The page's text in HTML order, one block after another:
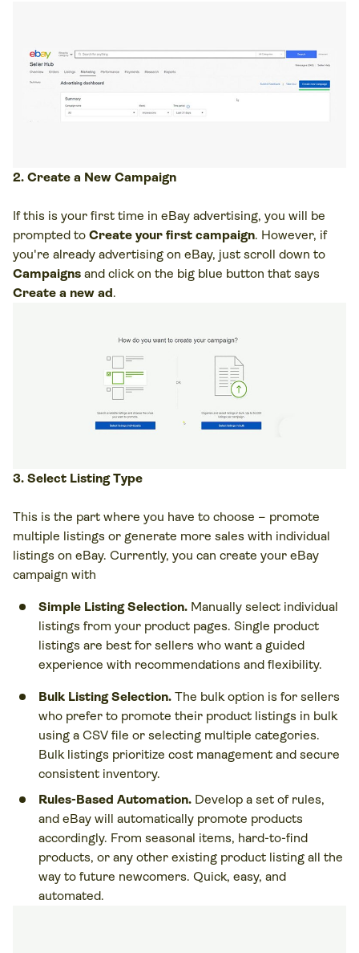
2. Create a New Campaign
If this is your first time in eBay advertising, you will be
prompted to Create your first campaign. However, if
you're already advertising on eBay, just scroll down to
Campaigns and click on the big blue button that says
Create a new ad.
3. Select Listing Type
This is the part where you have to choose – promote
multiple listings or generate more sales with individual
listings on eBay. Currently, you can create your eBay
campaign with
Simple Listing Selection. Manually select individual
listings from your product pages. Single product
listings are best for sellers who want a guided
experience with recommendations and flexibility.
Bulk Listing Selection. The bulk option is for sellers
who prefer to promote their product listings in bulk
using a CSV file or selecting multiple categories.
Bulk listings prioritize cost management and secure
consistent inventory.
Rules-Based Automation. Develop a set of rules,
and eBay will automatically promote products
accordingly. From seasonal items, hard-to-find
products, or any other existing product listing all the
way to future newcomers. Quick, easy, and
automated.